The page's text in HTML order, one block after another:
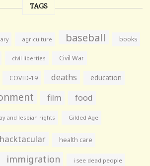
TAGS
agriculture baseball books
civil liberties Civil War
COVID-19 deaths education
film food
and lesbian rights Gilded Age
hacktacular health care
immigration i see dead people